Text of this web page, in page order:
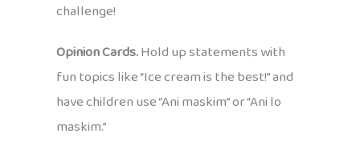
challenge!
Opinion Cards.Hold up statements with
fun topics like “Ice cream is the best!” and
have children use “Ani maskim” or “Ani lo
maskim.”